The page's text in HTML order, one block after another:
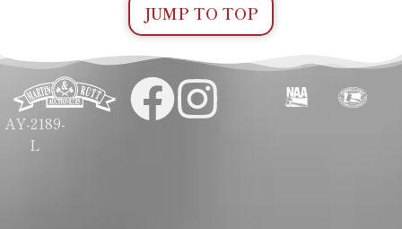
JUMP TO TOP
AY-2189-
L